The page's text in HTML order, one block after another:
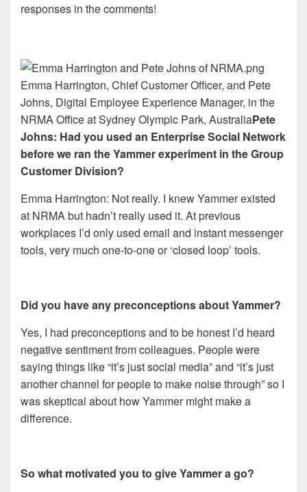
responses in the comments!
Emma Harrington, Chief Customer Officer, and Pete
Johns, Digital Employee Experience Manager, in the
NRMA Office at Sydney Olympic Park, AustraliaPete
Johns: Had you used an Enterprise Social Network
before we ran the Yammer experiment in the Group
Customer Division?
Emma Harrington: Not really. I knew Yammer existed
at NRMA but hadn’t really used it. At previous
workplaces I’d only used email and instant messenger
tools, very much one-to-one or ‘closed loop’ tools.
Did you have any preconceptions about Yammer?
Yes, I had preconceptions and to be honest I’d heard
negative sentiment from colleagues. People were
saying things like “it’s just social media” and “it’s just
another channel for people to make noise through” so I
was skeptical about how Yammer might make a
difference.
So what motivated you to give Yammer a go?